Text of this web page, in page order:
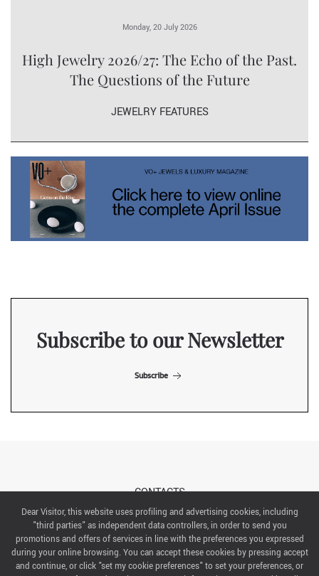
Monday, 20 July 2026
High Jewelry 2026/27: The Echo of the Past.
The Questions of the Future
JEWELRY FEATURES
Subscribe to our Newsletter
Subscribe
CONTACTS
ABOUT US
ITALIAN EXHIBITION GROUP SpA All rights reserved
Via Emilia 155, 47921 Rimini,
Dear Visitor, this website uses profiling and advertising cookies, including
"third parties" as independent data controllers, in order to send you
promotions and offers of services in line with the preferences you expressed
during your online browsing. You can accept these cookies by pressing accept
and continue, or click "set my cookie preferences" to set your preferences, or